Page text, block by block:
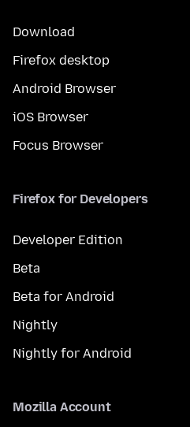
Download
Firefox desktop
Android Browser
iOS Browser
Focus Browser
Firefox for Developers
Developer Edition
Beta
Beta for Android
Nightly
Nightly for Android
Mozilla Account